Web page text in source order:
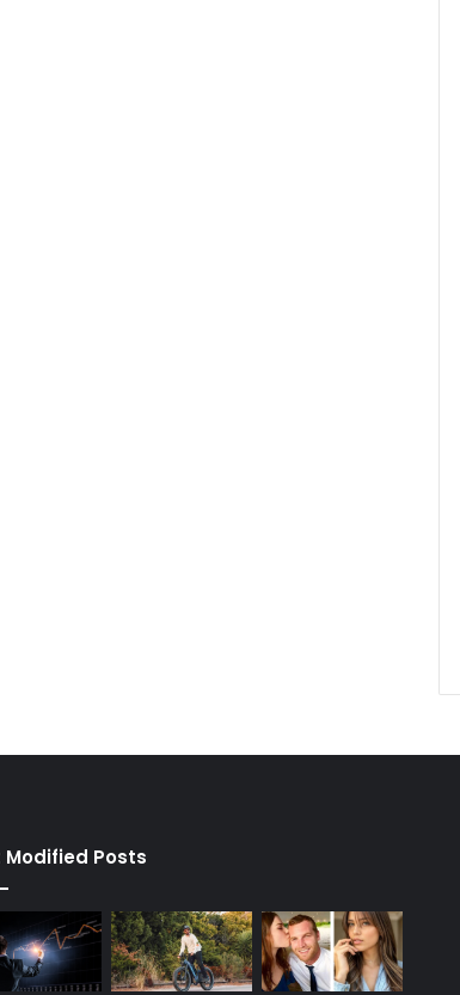
Modified Posts